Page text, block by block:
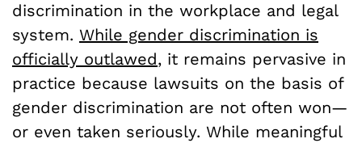
discrimination in the workplace and legal
system. While gender discrimination is
officially outlawed, it remains pervasive in
practice because lawsuits on the basis of
gender discrimination are not often won—
or even taken seriously. While meaningful